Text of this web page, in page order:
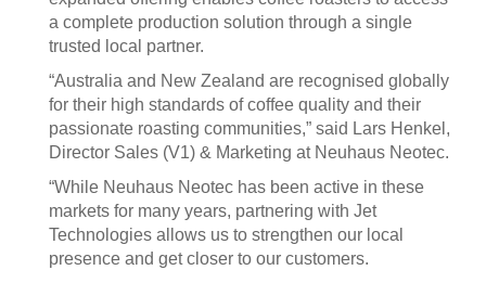
a complete production solution through a single
trusted local partner.
“Australia and New Zealand are recognised globally
for their high standards of coffee quality and their
passionate roasting communities,” said Lars Henkel,
Director Sales (V1) & Marketing at Neuhaus Neotec.
“While Neuhaus Neotec has been active in these
markets for many years, partnering with Jet
Technologies allows us to strengthen our local
presence and get closer to our customers.